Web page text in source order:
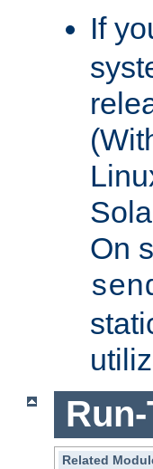
If
On
Related